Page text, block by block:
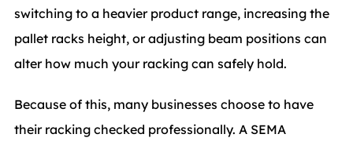
switching to a heavier product range, increasing the
pallet racks height, or adjusting beam positions can
alter how much your racking can safely hold.
Because of this, many businesses choose to have
their racking checked professionally. A SEMA